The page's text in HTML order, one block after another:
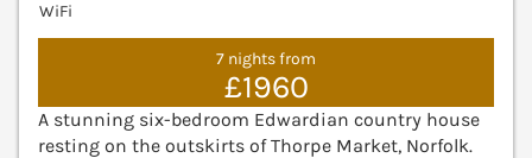
WiFi
7 nights from
£1960
A stunning six-bedroom Edwardian country house
resting on the outskirts of Thorpe Market, Norfolk.